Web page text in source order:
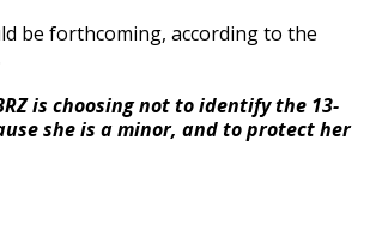
be forthcoming, according to the
is choosing not to identify the 13-
she is a minor, and to protect her